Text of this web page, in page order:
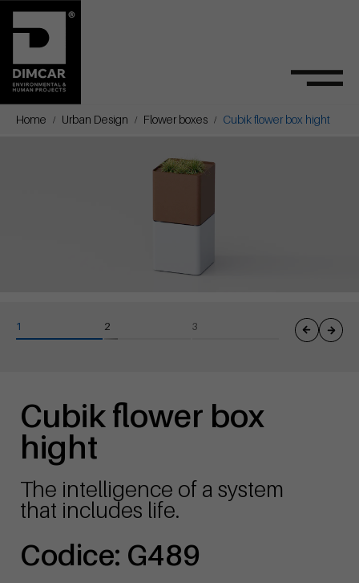
Home Urban Design Flower boxes Cubik flower box hight
Cubik flower box
hight
The intelligence of a system
that includes life.
Codice: G489